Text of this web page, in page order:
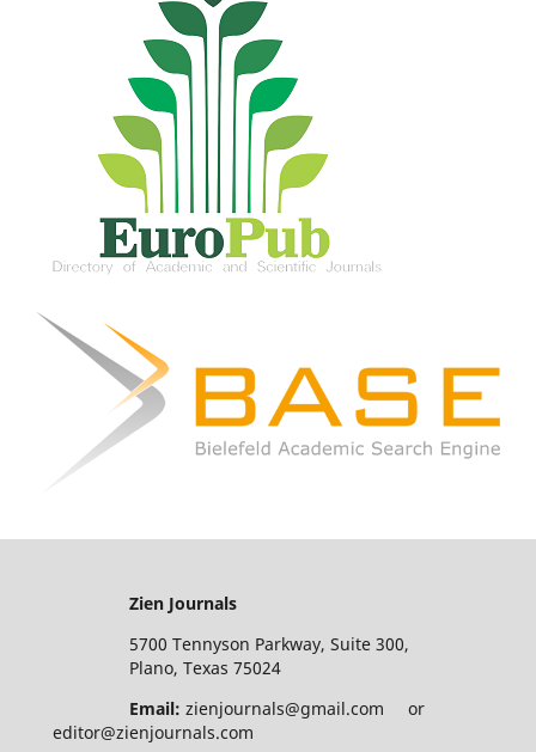
Zien Journals
5700 Tennyson Parkway, Suite 300,
Plano, Texas 75024
Email: zienjournals@gmail.com or
editor@zienjournals.com